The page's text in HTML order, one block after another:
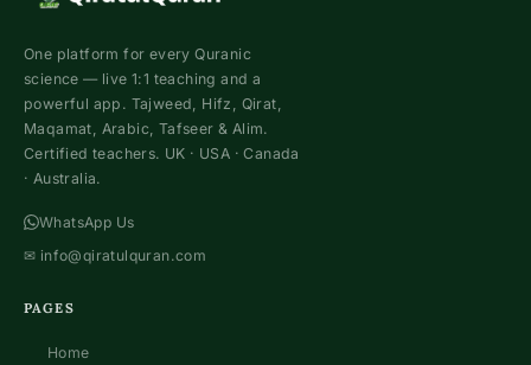
One platform for every Quranic
science — live 1:1 teaching and a
powerful app. Tajweed, Hifz, Qirat,
Maqamat, Arabic, Tafseer & Alim.
Certified teachers. UK · USA · Canada
· Australia.
WhatsApp Us
✉ info@qiratulquran.com
PAGES
Home